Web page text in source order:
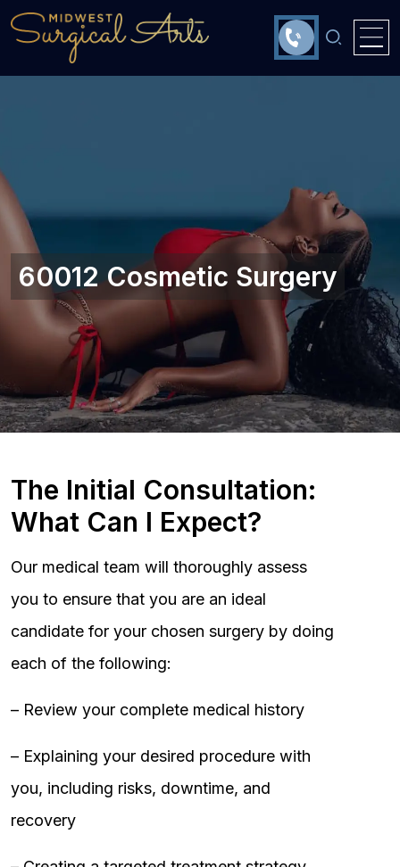
60012 Cosmetic Surgery
The Initial Consultation:
What Can I Expect?
Our medical team will thoroughly assess
you to ensure that you are an ideal
candidate for your chosen surgery by doing
each of the following:
– Review your complete medical history
– Explaining your desired procedure with
you, including risks, downtime, and
recovery